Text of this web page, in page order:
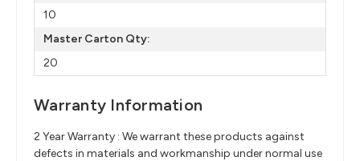
10
Master Carton Qty:
20
Warranty Information
2 Year Warranty : We warrant these products against
defects in materials and workmanship under normal use